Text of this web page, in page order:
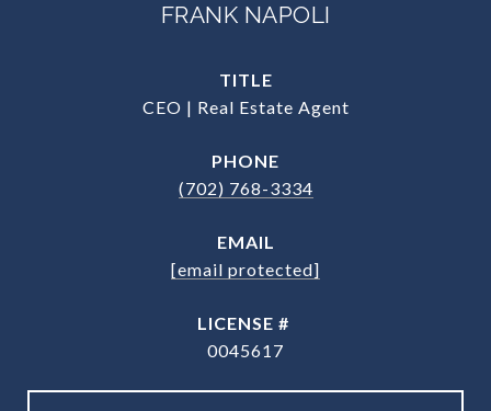
FRANK NAPOLI
TITLE
CEO | Real Estate Agent
PHONE
(702) 768-3334
EMAIL
[email protected]
0045617